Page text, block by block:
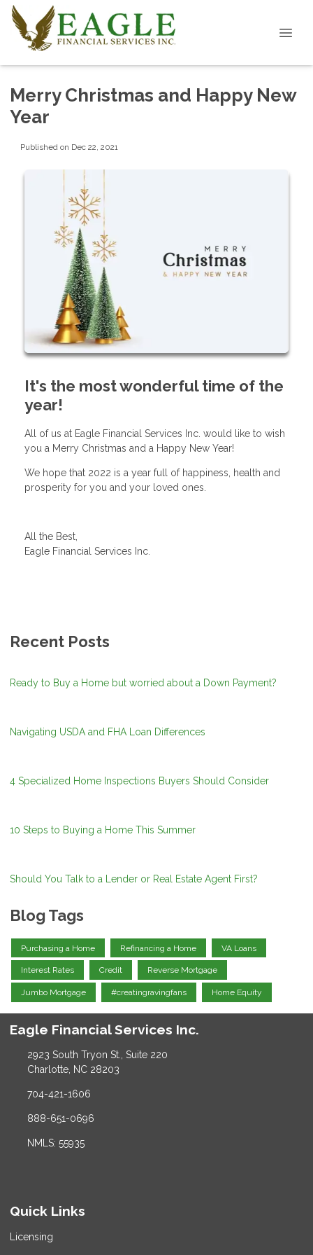
Merry Christmas and Happy New
Year
Published on Dec 22, 2021
It's the most wonderful time of the
year!
All of us at Eagle Financial Services Inc. would like to wish
you a Merry Christmas and a Happy New Year!
We hope that 2022 is a year full of happiness, health and
prosperity for you and your loved ones.
All the Best,
Eagle Financial Services Inc.
Recent Posts
Ready to Buy a Home but worried about a Down Payment?
Navigating USDA and FHA Loan Differences
4 Specialized Home Inspections Buyers Should Consider
10 Steps to Buying a Home This Summer
Should You Talk to a Lender or Real Estate Agent First?
Blog Tags
Purchasing a Home Refinancing a Home VA Loans
Interest Rates Credit Reverse Mortgage
Jumbo Mortgage #creatingravingfans Home Equity
Eagle Financial Services Inc.
2923 South Tryon St., Suite 220
Charlotte, NC 28203
704-421-1606
888-651-0696
NMLS: 55935
Quick Links
Licensing